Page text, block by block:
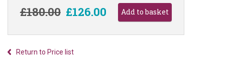
£180.00 £126.00
Return to Price list